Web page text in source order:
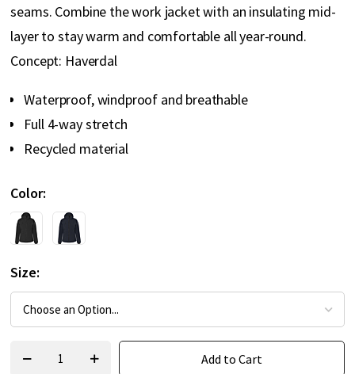
seams. Combine the work jacket with an insulating mid-
layer to stay warm and comfortable all year-round.
Concept: Haverdal
Waterproof, windproof and breathable
Full 4-way stretch
Recycled material
Color
Size
Add to Cart